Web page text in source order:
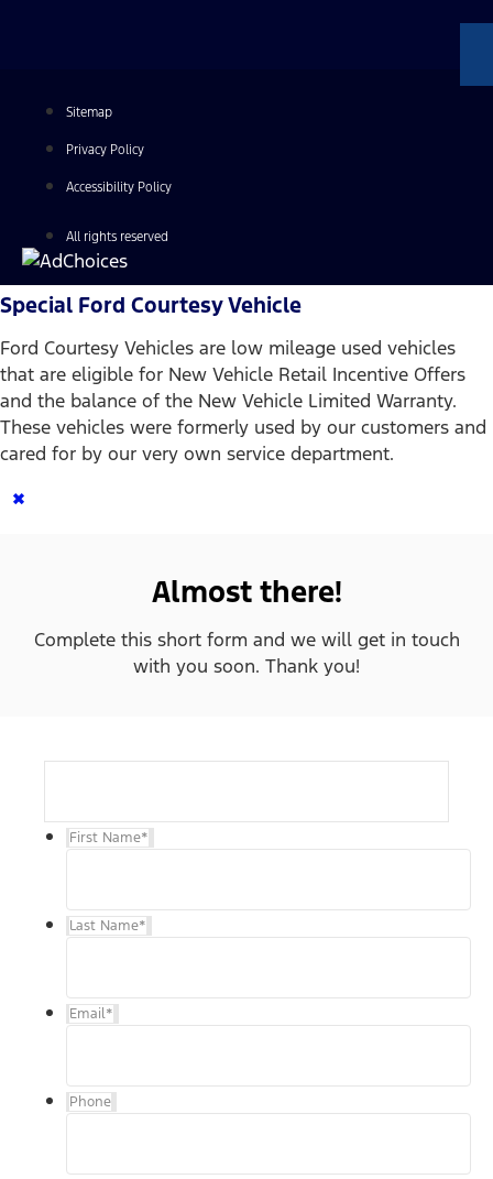
Sitemap
Privacy Policy
Accessibility Policy
All rights reserved
Special Ford Courtesy Vehicle
Ford Courtesy Vehicles are low mileage used vehicles
that are eligible for New Vehicle Retail Incentive Offers
and the balance of the New Vehicle Limited Warranty.
These vehicles were formerly used by our customers and
cared for by our very own service department.
×
Almost there!
Complete this short form and we will get in touch
with you soon. Thank you!
First Name*
Last Name*
Email*
Phone